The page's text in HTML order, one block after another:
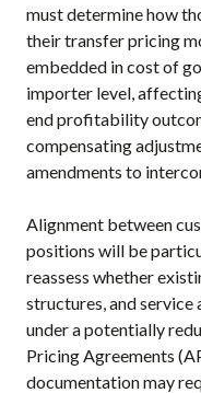
must determine how
their transfer pricing
embedded in cost of
importer level,
end profitability
compensating
amendments to
Alignment between
positions will be
reassess whether
structures, and
under a potentially
Pricing Agreements
documentation may